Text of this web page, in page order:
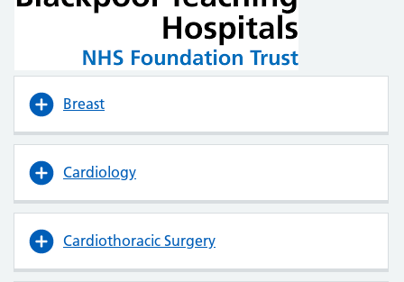
Breast
Cardiology
Cardiothoracic Surgery